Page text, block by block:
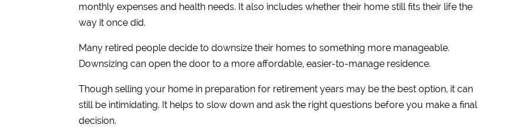
monthly expenses and health needs. It also includes whether their home still fits their life the
way it once did.
Many retired people decide to downsize their homes to something more manageable.
Downsizing can open the door to a more affordable, easier-to-manage residence.
Though selling your home in preparation for retirement years may be the best option, it can
still be intimidating. It helps to slow down and ask the right questions before you make a final
decision.